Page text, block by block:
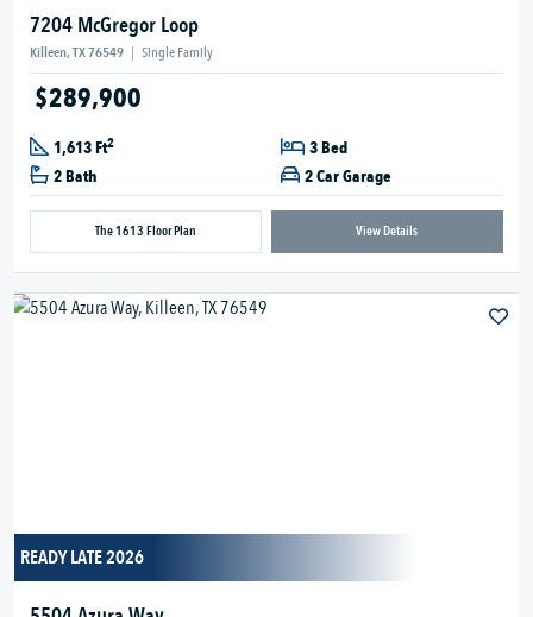
7204 McGregor Loop
Killeen, TX 76549 | Single Family
$289,900
1,613 Ft2
3 Bed
2 Bath
2 Car Garage
The 1613 Floor Plan View Details
READY LATE 2026